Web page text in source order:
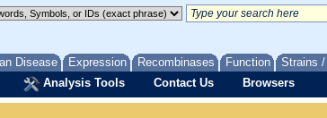
Disease Expression Recombinases Function Strains
Analysis Tools Contact Us Browsers